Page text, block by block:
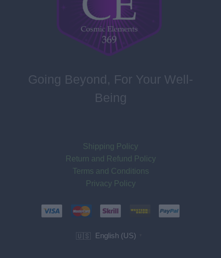
Going Beyond, For Your Well-
Being
Shipping Policy
Return and Refund Policy
Terms and Conditions
Privacy Policy
🇺🇸 English (US)